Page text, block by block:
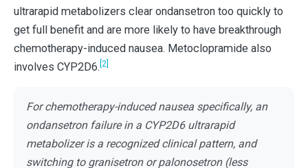
ultrarapid metabolizers clear ondansetron too quickly to
get full benefit and are more likely to have breakthrough
chemotherapy-induced nausea. Metoclopramide also
involves CYP2D6. [2]
For chemotherapy-induced nausea specifically, an
ondansetron failure in a CYP2D6 ultrarapid
metabolizer is a recognized clinical pattern, and
switching to granisetron or palonosetron (less